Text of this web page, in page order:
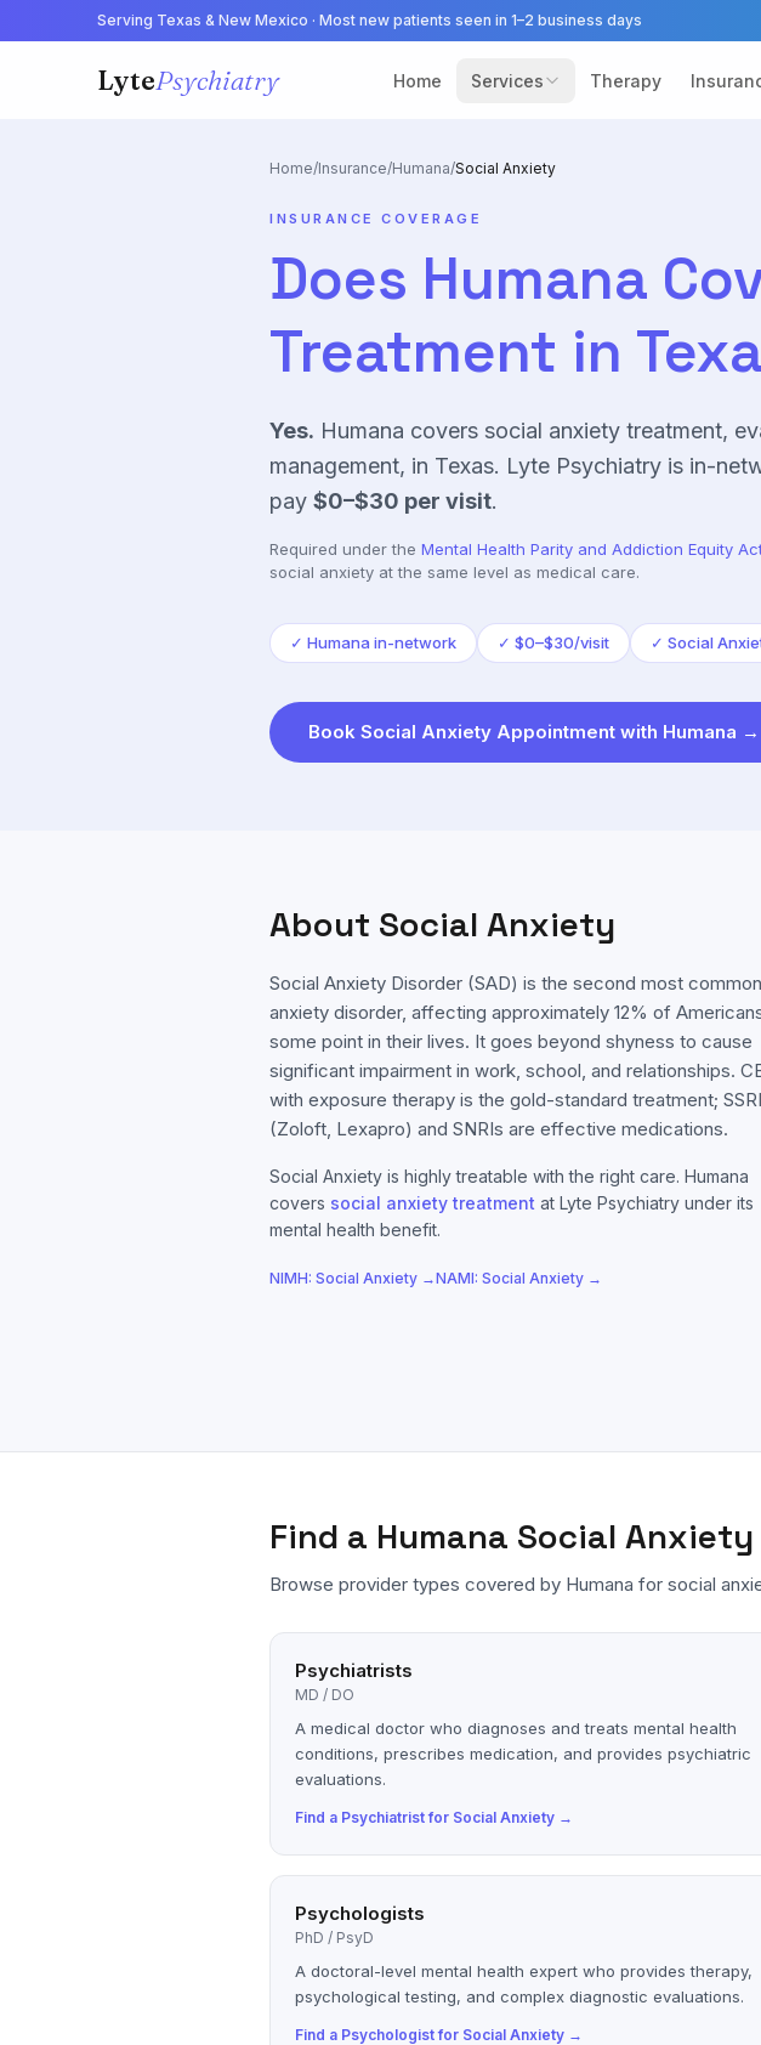
Serving Texas & New Mexico · Most new patients seen in 1–2 business days
LytePsychiatry Home Services Therapy
Home/Insurance/Humana/Social Anxiety
INSURANCE COVERAGE
Does Humana
Treatment in
Yes. Humana covers social anxiety treatment,
management, in Texas. Lyte Psychiatry is in-
pay $0–$30 per visit.
Required under the Mental Health Parity and Addiction Equity Act
social anxiety at the same level as medical care.
✓ Humana in-network ✓ $0–$30/visit ✓ Social
Book Social Anxiety Appointment with Humana →
About Social Anxiety
Social Anxiety Disorder (SAD) is the second most common
anxiety disorder, affecting approximately 12% of
some point in their lives. It goes beyond shyness to cause
significant impairment in work, school, and relationships.
with exposure therapy is the gold-standard treatment;
(Zoloft, Lexapro) and SNRIs are effective medications.
Social Anxiety is highly treatable with the right care. Humana
covers social anxiety treatment at Lyte Psychiatry under its
mental health benefit.
NIMH: Social Anxiety →NAMI: Social Anxiety →
Find a Humana Social Anxiety
Browse provider types covered by Humana for social
Psychiatrists
MD / DO
A medical doctor who diagnoses and treats mental health
conditions, prescribes medication, and provides psychiatric
evaluations.
Find a Psychiatristfor Social Anxiety →
Psychologists
PhD / PsyD
A doctoral-level mental health expert who provides therapy,
psychological testing, and complex diagnostic evaluations.
Find a Psychologistfor Social Anxiety →